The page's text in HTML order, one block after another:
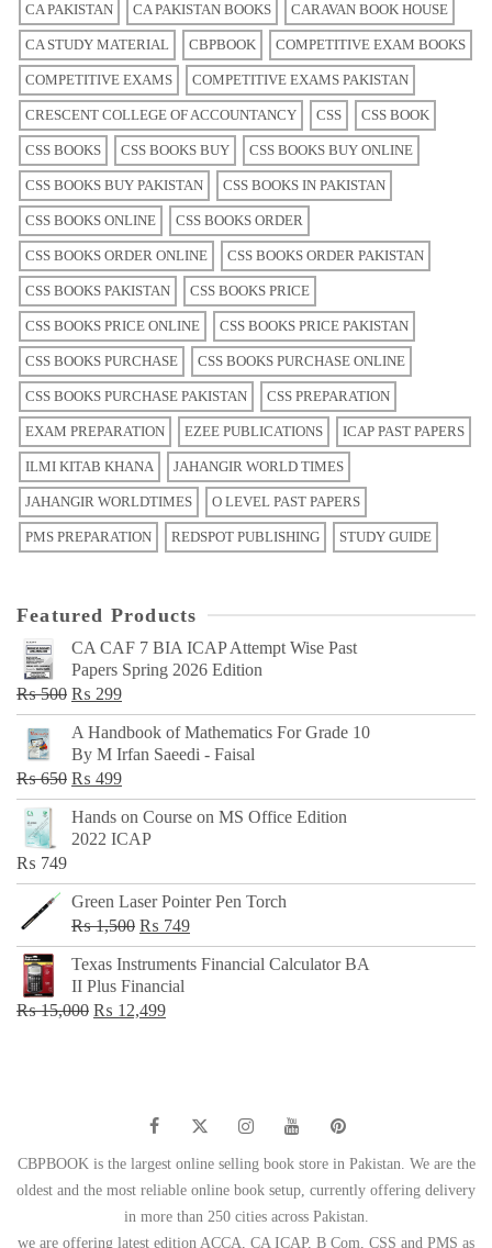
CA PAKISTAN CA PAKISTAN BOOKS CARAVAN BOOK HOUSE
CA STUDY MATERIAL CBPBOOK COMPETITIVE EXAM BOOKS
COMPETITIVE EXAMS COMPETITIVE EXAMS PAKISTAN
CRESCENT COLLEGE OF ACCOUNTANCY CSS CSS BOOK
CSS BOOKS CSS BOOKS BUY CSS BOOKS BUY ONLINE
CSS BOOKS BUY PAKISTAN CSS BOOKS IN PAKISTAN
CSS BOOKS ONLINE CSS BOOKS ORDER
CSS BOOKS ORDER ONLINE CSS BOOKS ORDER PAKISTAN
CSS BOOKS PAKISTAN CSS BOOKS PRICE
CSS BOOKS PRICE ONLINE CSS BOOKS PRICE PAKISTAN
CSS BOOKS PURCHASE CSS BOOKS PURCHASE ONLINE
CSS BOOKS PURCHASE PAKISTAN CSS PREPARATION
EXAM PREPARATION EZEE PUBLICATIONS ICAP PAST PAPERS
ILMI KITAB KHANA JAHANGIR WORLD TIMES
JAHANGIR WORLDTIMES O LEVEL PAST PAPERS
PMS PREPARATION REDSPOT PUBLISHING STUDY GUIDE
Featured Products
CA CAF 7 BIA ICAP Attempt Wise Past
Papers Spring 2026 Edition
₨500 Original
price
was:
₨ 500.
₨ 299Current
price
is:
₨ 299.
A Handbook of Mathematics For Grade 10
By M Irfan Saeedi - Faisal
₨650 Original
price
was:
₨ 499Current
price
is:
Hands on Course on MS Office Edition
2022 ICAP
₨ 749
Green Laser Pointer Pen Torch
₨1,500 Original
price
was:
₨ 1,500.
₨ 749Current
price
Texas Instruments Financial Calculator BA
II Plus Financial
₨15,000 Original
₨ 12,499Current
CBPBOOK is the largest online selling book store in Pakistan. We are the
oldest and the most reliable online book setup, currently offering delivery
in more than 250 cities across Pakistan.
we are offering latest edition ACCA, CA ICAP, B Com, CSS and PMS as